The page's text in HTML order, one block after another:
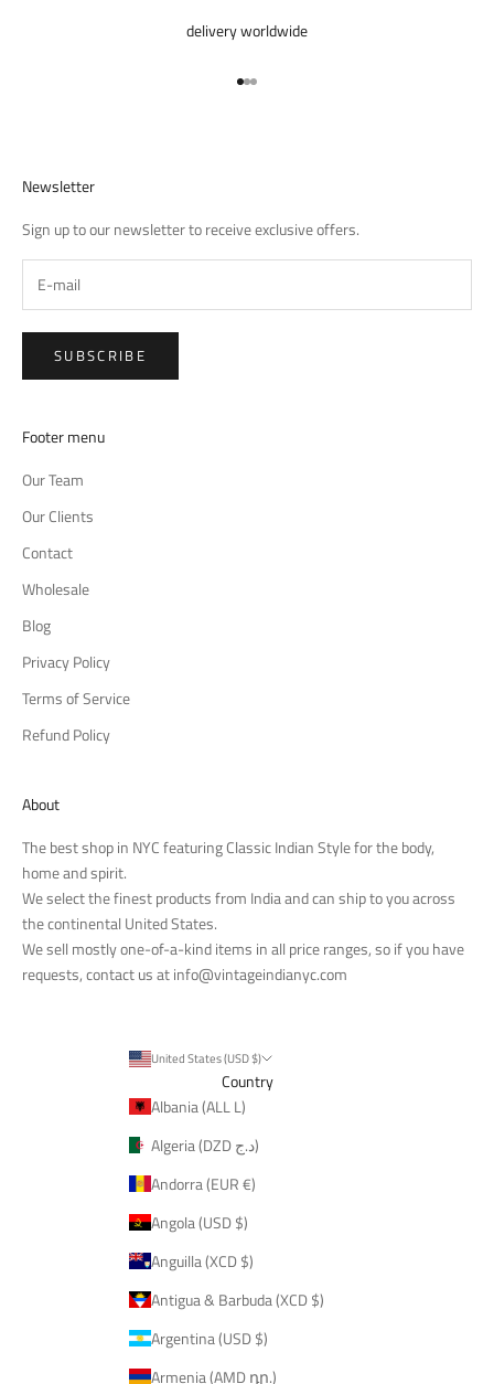
delivery worldwide
Go to item 1
Go to item 2
Go to item 3
Newsletter
Sign up to our newsletter to receive exclusive offers.
SUBSCRIBE
Footer menu
Our Team
Our Clients
Contact
Wholesale
Blog
Privacy Policy
Terms of Service
Refund Policy
About
The best shop in NYC featuring Classic Indian Style for the body,
home and spirit.
We select the finest products from India and can ship to you across
the continental United States.
We sell mostly one-of-a-kind items in all price ranges, so if you have
requests, contact us atinfo@vintageindianyc.com
United States (USD $)
Country
Albania (ALL L)
Algeria (DZD د.ج)
Andorra (EUR €)
Angola (USD $)
Anguilla (XCD $)
Antigua & Barbuda (XCD $)
Argentina (USD $)
Armenia (AMD դր.)